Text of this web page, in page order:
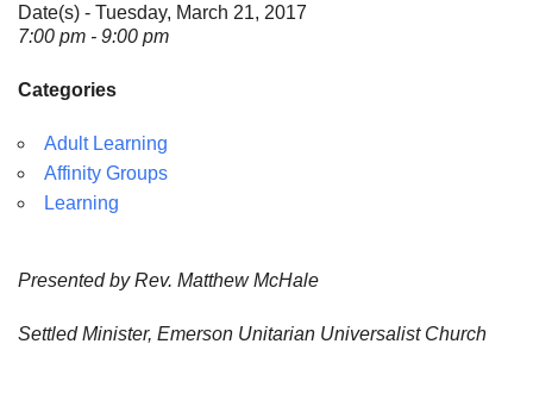
Date(s) - Tuesday, March 21, 2017
7:00 pm - 9:00 pm
Categories
Adult Learning
Affinity Groups
Learning
Presented by Rev. Matthew McHale
Settled Minister, Emerson Unitarian Universalist Church